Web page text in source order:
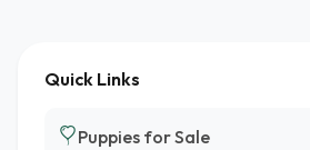
Quick Links
Puppies for Sale